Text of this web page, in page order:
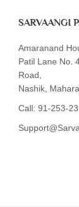
SARVAANGI
Amaranand
Patil Lane No.
Road,
Nashik,
Call: 91-253-